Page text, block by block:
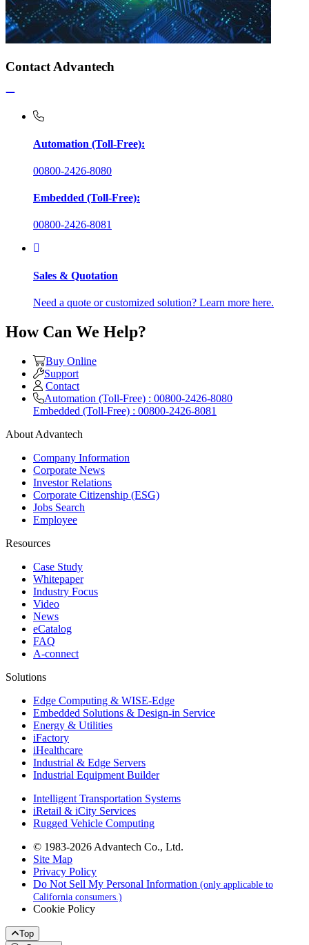
Contact Advantech
Automation (Toll-Free):
00800-2426-8080
Embedded (Toll-Free):
00800-2426-8081
Sales & Quotation
Need a quote or customized solution? Learn more here.
How Can We Help?
Buy Online
Support
Contact
Automation (Toll-Free) : 00800-2426-8080
Embedded (Toll-Free) : 00800-2426-8081
About Advantech
Company Information
Corporate News
Investor Relations
Corporate Citizenship (ESG)
Jobs Search
Employee
Resources
Case Study
Whitepaper
Industry Focus
Video
News
eCatalog
FAQ
A-connect
Solutions
Edge Computing & WISE-Edge
Embedded Solutions & Design-in Service
Energy & Utilities
iFactory
iHealthcare
Industrial & Edge Servers
Industrial Equipment Builder
Intelligent Transportation Systems
iRetail & iCity Services
Rugged Vehicle Computing
© 1983-2026 Advantech Co., Ltd.
Site Map
Privacy Policy
Do Not Sell My Personal Information (only applicable to
California consumers.)
Cookie Policy
Top